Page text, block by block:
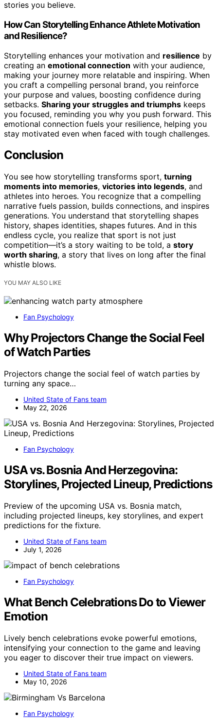
stories you believe.
How Can Storytelling Enhance Athlete Motivation
and Resilience?
Storytelling enhances your motivation and resilience by
creating an emotional connection with your audience,
making your journey more relatable and inspiring. When
you craft a compelling personal brand, you reinforce
your purpose and values, boosting confidence during
setbacks. Sharing your struggles and triumphs keeps
you focused, reminding you why you push forward. This
emotional connection fuels your resilience, helping you
stay motivated even when faced with tough challenges.
Conclusion
You see how storytelling transforms sport, turning
moments into memories, victories into legends, and
athletes into heroes. You recognize that a compelling
narrative fuels passion, builds connections, and inspires
generations. You understand that storytelling shapes
history, shapes identities, shapes futures. And in this
endless cycle, you realize that sport is not just
competition—it’s a story waiting to be told, a story
worth sharing, a story that lives on long after the final
whistle blows.
YOU MAY ALSO LIKE
Fan Psychology
Why Projectors Change the Social Feel
of Watch Parties
Projectors change the social feel of watch parties by
turning any space…
United State of Fans team
May 22, 2026
Fan Psychology
USA vs. Bosnia And Herzegovina:
Storylines, Projected Lineup, Predictions
Preview of the upcoming USA vs. Bosnia match,
including projected lineups, key storylines, and expert
predictions for the fixture.
United State of Fans team
July 1, 2026
Fan Psychology
What Bench Celebrations Do to Viewer
Emotion
Lively bench celebrations evoke powerful emotions,
intensifying your connection to the game and leaving
you eager to discover their true impact on viewers.
United State of Fans team
May 10, 2026
Fan Psychology